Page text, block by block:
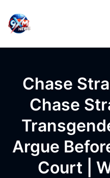
Chase
Chase
Argue
Court |